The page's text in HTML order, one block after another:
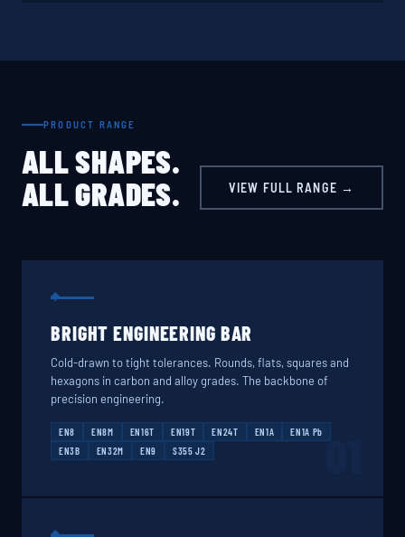
PRODUCT RANGE
ALL SHAPES.
ALL GRADES.
VIEW FULL RANGE →
BRIGHT ENGINEERING BAR
Cold-drawn to tight tolerances. Rounds, flats, squares and
hexagons in carbon and alloy grades. The backbone of
precision engineering.
EN8 EN8M EN16T EN19T EN24T EN1A
EN1A Pb
EN3B
EN32M EN9 S355 J2 01